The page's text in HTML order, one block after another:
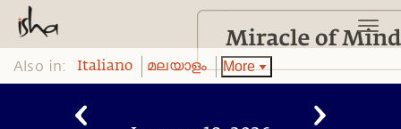
Also in: Italiano മലയാളം More